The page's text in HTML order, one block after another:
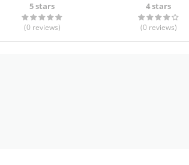
5 stars
(0 reviews)
4 stars
(0 reviews)